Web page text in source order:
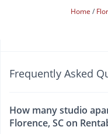
Home
Frequently Asked
How many studio
Florence, SC on